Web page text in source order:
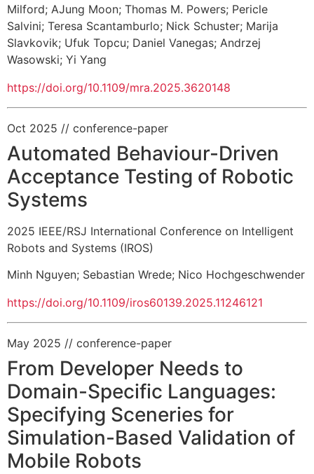
Milford; AJung Moon; Thomas M. Powers; Pericle
Salvini; Teresa Scantamburlo; Nick Schuster; Marija
Slavkovik; Ufuk Topcu; Daniel Vanegas; Andrzej
Wasowski; Yi Yang
https://doi.org/10.1109/mra.2025.3620148
Oct 2025 // conference-paper
Automated Behaviour-Driven
Acceptance Testing of Robotic
Systems
2025 IEEE/RSJ International Conference on Intelligent
Robots and Systems (IROS)
Minh Nguyen; Sebastian Wrede; Nico Hochgeschwender
https://doi.org/10.1109/iros60139.2025.11246121
May 2025 // conference-paper
From Developer Needs to
Domain-Specific Languages:
Specifying Sceneries for
Simulation-Based Validation of
Mobile Robots